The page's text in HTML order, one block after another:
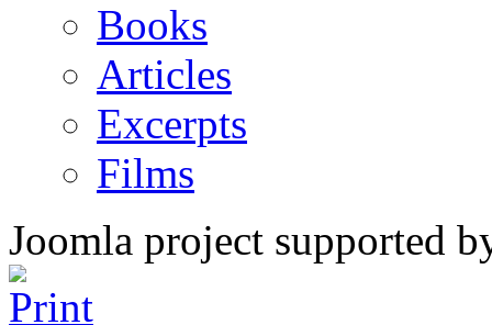
Books
Articles
Excerpts
Films
Joomla project supported